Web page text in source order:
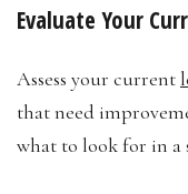
Evaluate Your
Assess your current
that need
what to look for in a